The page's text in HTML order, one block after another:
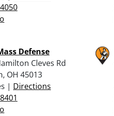
Defense
Cleves Rd
OH 45013
| Directions